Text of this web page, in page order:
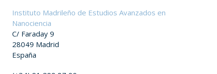
Instituto Madrileño de Estudios Avanzados en
Nanociencia
C/ Faraday 9
28049 Madrid
España